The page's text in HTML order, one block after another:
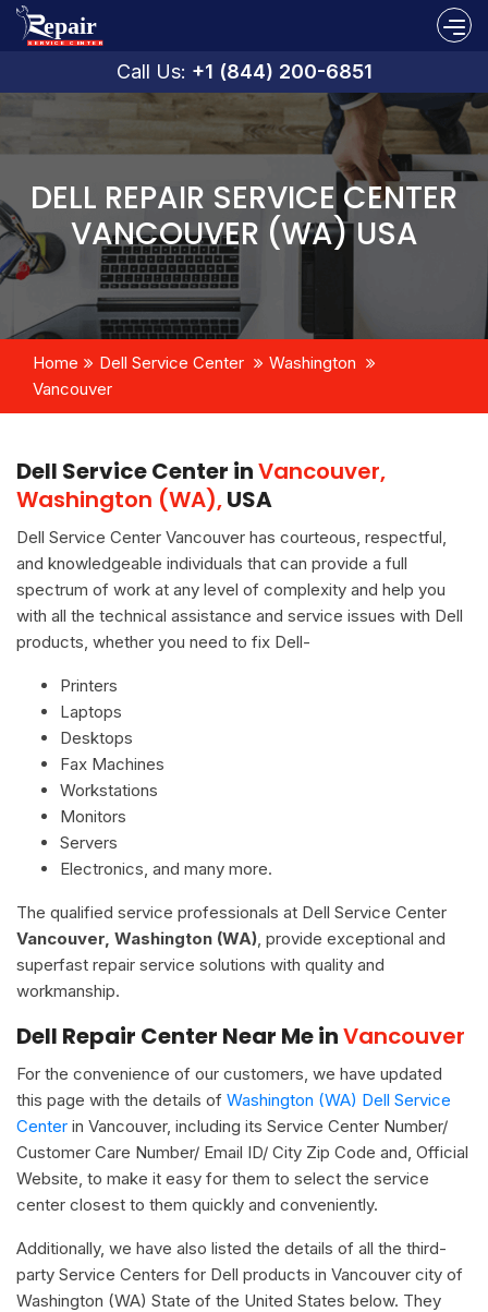
Call Us: +1 (844) 200-6851
DELL REPAIR SERVICE CENTER
VANCOUVER (WA) USA
Home Dell Service Center
Washington
Vancouver
Dell Service Center inVancouver,
Washington (WA),USA
Dell Service Center Vancouver has courteous, respectful,
and knowledgeable individuals that can provide a full
spectrum of work at any level of complexity and help you
with all the technical assistance and service issues with Dell
products, whether you need to fix Dell-
Printers
Laptops
Desktops
Fax Machines
Workstations
Monitors
Servers
Electronics, and many more.
The qualified service professionals at Dell Service Center
Vancouver, Washington (WA) , provide exceptional and
superfast repair service solutions with quality and
workmanship.
Dell Repair Center Near Me inVancouver
For the convenience of our customers, we have updated
this page with the details of Washington (WA) Dell Service
Center in Vancouver, including its Service Center Number/
Customer Care Number/ Email ID/ City Zip Code and, Official
Website, to make it easy for them to select the service
center closest to them quickly and conveniently.
Additionally, we have also listed the details of all the third-
party Service Centers for Dell products in Vancouver city of
Washington (WA) State of the United States below. They